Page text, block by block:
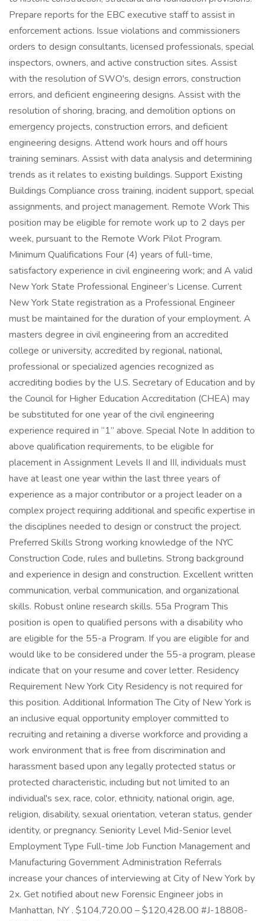
Prepare reports for the EBC executive staff to assist in
enforcement actions. Issue violations and commissioners
orders to design consultants, licensed professionals, special
inspectors, owners, and active construction sites. Assist
with the resolution of SWO's, design errors, construction
errors, and deficient engineering designs. Assist with the
resolution of shoring, bracing, and demolition options on
emergency projects, construction errors, and deficient
engineering designs. Attend work hours and off hours
training seminars. Assist with data analysis and determining
trends as it relates to existing buildings. Support Existing
Buildings Compliance cross training, incident support, special
assignments, and project management. Remote Work This
position may be eligible for remote work up to 2 days per
week, pursuant to the Remote Work Pilot Program.
Minimum Qualifications Four (4) years of full-time,
satisfactory experience in civil engineering work; and A valid
New York State Professional Engineer’s License. Current
New York State registration as a Professional Engineer
must be maintained for the duration of your employment. A
masters degree in civil engineering from an accredited
college or university, accredited by regional, national,
professional or specialized agencies recognized as
accrediting bodies by the U.S. Secretary of Education and by
the Council for Higher Education Accreditation (CHEA) may
be substituted for one year of the civil engineering
experience required in “1” above. Special Note In addition to
above qualification requirements, to be eligible for
placement in Assignment Levels II and III, individuals must
have at least one year within the last three years of
experience as a major contributor or a project leader on a
complex project requiring additional and specific expertise in
the disciplines needed to design or construct the project.
Preferred Skills Strong working knowledge of the NYC
Construction Code, rules and bulletins. Strong background
and experience in design and construction. Excellent written
communication, verbal communication, and organizational
skills. Robust online research skills. 55a Program This
position is open to qualified persons with a disability who
are eligible for the 55-a Program. If you are eligible for and
would like to be considered under the 55-a program, please
indicate that on your resume and cover letter. Residency
Requirement New York City Residency is not required for
this position. Additional Information The City of New York is
an inclusive equal opportunity employer committed to
recruiting and retaining a diverse workforce and providing a
work environment that is free from discrimination and
harassment based upon any legally protected status or
protected characteristic, including but not limited to an
individual's sex, race, color, ethnicity, national origin, age,
religion, disability, sexual orientation, veteran status, gender
identity, or pregnancy. Seniority Level Mid-Senior level
Employment Type Full-time Job Function Management and
Manufacturing Government Administration Referrals
increase your chances of interviewing at City of New York by
2x. Get notified about new Forensic Engineer jobs in
Manhattan, NY . $104,720.00 – $120,428.00 #J-18808-